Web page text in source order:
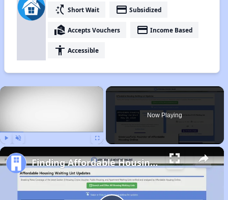
switch_access_shortcut Short Wait payment Subsidized
real_estate_agent Accepts Vouchers payment Income Based
accessibility Accessible
×
Now Playing
Finding Affordable Housing in Vermont